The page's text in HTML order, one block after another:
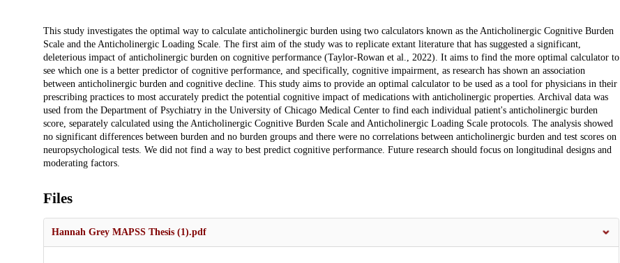
Description
This study investigates the optimal way to calculate anticholinergic burden using two calculators known as the Anticholinergic Cognitive Burden
Scale and the Anticholinergic Loading Scale. The first aim of the study was to replicate extant literature that has suggested a significant,
deleterious impact of anticholinergic burden on cognitive performance (Taylor-Rowan et al., 2022). It aims to find the more optimal calculator to
see which one is a better predictor of cognitive performance, and specifically, cognitive impairment, as research has shown an association
between anticholinergic burden and cognitive decline. This study aims to provide an optimal calculator to be used as a tool for physicians in their
prescribing practices to most accurately predict the potential cognitive impact of medications with anticholinergic properties. Archival data was
used from the Department of Psychiatry in the University of Chicago Medical Center to find each individual patient's anticholinergic burden
score, separately calculated using the Anticholinergic Cognitive Burden Scale and Anticholinergic Loading Scale protocols. The analysis showed
no significant differences between burden and no burden groups and there were no correlations between anticholinergic burden and test scores on
neuropsychological tests. We did not find a way to best predict cognitive performance. Future research should focus on longitudinal designs and
moderating factors.
Files
Hannah Grey MAPSS Thesis (1).pdf